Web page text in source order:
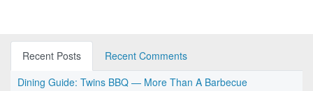
Recent Posts
Recent Comments
Dining Guide: Twins BBQ — More Than A Barbecue